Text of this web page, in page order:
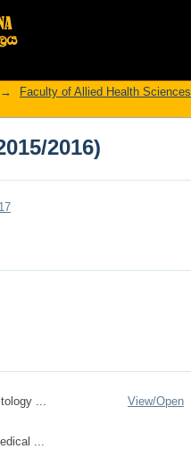
2016)
→ Faculty of Allied Health Sciences
2016)
...
...
View/Open